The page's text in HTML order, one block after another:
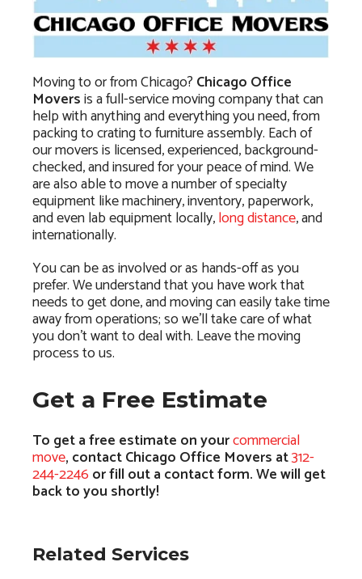
Moving to or from Chicago? Chicago Office
Moversis a full-service moving company that can
help with anything and everything you need, from
packing to crating to furniture assembly. Each of
our movers is licensed, experienced, background-
checked, and insured for your peace of mind. We
are also able to move a number of specialty
equipment like machinery, inventory, paperwork,
and even lab equipment locally,long distance, and
internationally.
You can be as involved or as hands-off as you
prefer. We understand that you have work that
needs to get done, and moving can easily take time
away from operations; so we’ll take care of what
you don’t want to deal with. Leave the moving
process to us.
Get a Free Estimate
To get a free estimate on yourcommercial
move, contact Chicago Office Movers at312-
244-2246 or fill out a contact form. We will get
back to you shortly!
Related Services